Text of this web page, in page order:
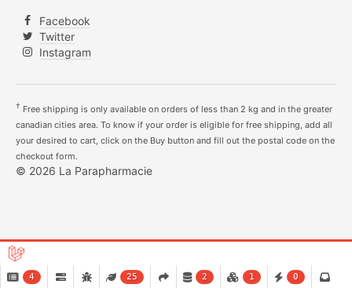
Facebook
Twitter
Instagram
† Free shipping is only available on orders of less than 2 kg and in the greater
canadian cities area. To know if your order is eligible for free shipping, add all
your desired to cart, click on the Buy button and fill out the postal code on the
checkout form.
© 2026 La Parapharmacie
4 25 2 1 0